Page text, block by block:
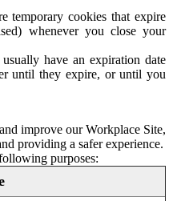
temporary cookies that expire
whenever you close your
have an expiration date
until they expire, or until you
improve our Workplace Site,
providing a safer experience.
purposes: